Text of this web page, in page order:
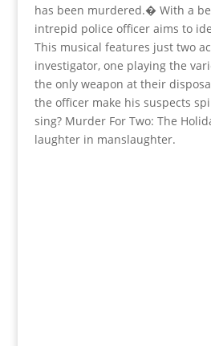
has been murdered.� With a
intrepid police officer aims to
This musical features just two
investigator, one playing the
the only weapon at their
the officer make his suspects
sing? Murder For Two: The
laughter in manslaughter.